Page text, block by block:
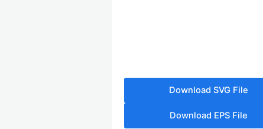
Download SVG File
Download EPS File